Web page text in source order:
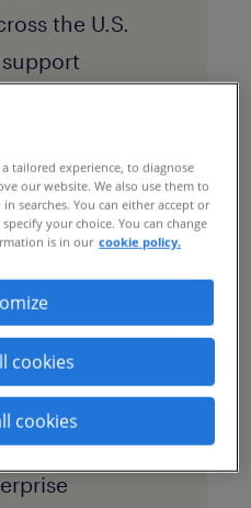
the U.S.
brand,
a fast,
with the
first
partners with
a
tailored experience, to diagnose
our website. We also use them to
searches. You can either accept or
your choice. You can change
is in our cookie policy.
cookies
cookies